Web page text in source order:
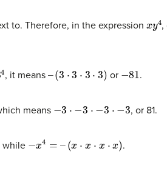
to. Therefore, in the expression 4,
4, it means (3⋅ ⋅3 3 or 81 .
means 3⋅ ⋅− − , or 81.
while 4 x .